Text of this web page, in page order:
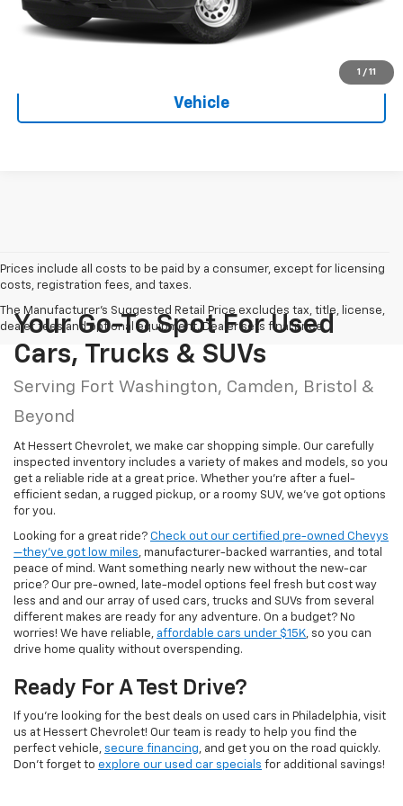
1 / 11
Hessert Price $40,583
Vehicle
Prices include all costs to be paid by a consumer, except for licensing
costs, registration fees, and taxes.
The Manufacturer's Suggested Retail Price excludes tax, title, license,
dealer fees and optional equipment. Dealer sets final price.
Your Go-To Spot For Used
Cars, Trucks & SUVs
Serving Fort Washington, Camden, Bristol &
Beyond
At Hessert Chevrolet, we make car shopping simple. Our carefully
inspected inventory includes a variety of makes and models, so you
get a reliable ride at a great price. Whether you're after a fuel-
efficient sedan, a rugged pickup, or a roomy SUV, we've got options
for you.
Looking for a great ride? Check out our certified pre-owned Chevys
—they’ve got low miles, manufacturer-backed warranties, and total
peace of mind. Want something nearly new without the new-car
price? Our pre-owned, late-model options feel fresh but cost way
less and and our array of used cars, trucks and SUVs from several
different makes are ready for any adventure. On a budget? No
worries! We have reliable, affordable cars under $15K, so you can
drive home quality without overspending.
Ready For A Test Drive?
If you're looking for the best deals on used cars in Philadelphia, visit
us at Hessert Chevrolet! Our team is ready to help you find the
perfect vehicle, secure financing, and get you on the road quickly.
Don't forget to explore our used car specials for additional savings!